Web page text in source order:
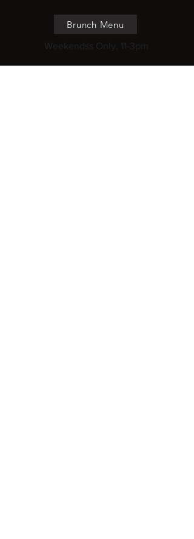
Brunch Menu
Weekendss Only, 11-3pm